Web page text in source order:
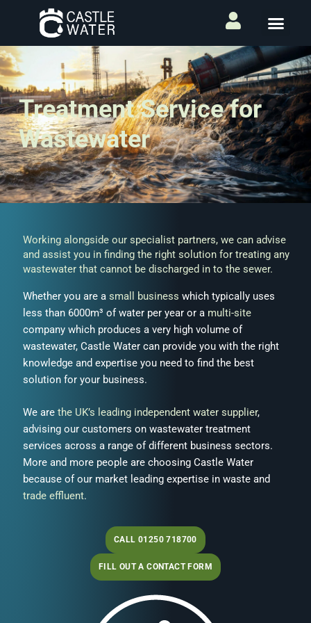
Treatment Service for
Wastewater
Working alongside our specialist partners, we can advise
and assist you in finding the right solution for treating any
wastewater that cannot be discharged in to the sewer.
Whether you are a small business which typically uses
less than 6000m³ of water per year or a multi-site
company which produces a very high volume of
wastewater, Castle Water can provide you with the right
knowledge and expertise you need to find the best
solution for your business.
We are the UK’s leading independent water supplier,
advising our customers on wastewater treatment
services across a range of different business sectors.
More and more people are choosing Castle Water
because of our market leading expertise in waste and
trade effluent.
CALL 01250 718700
FILL OUT A CONTACT FORM